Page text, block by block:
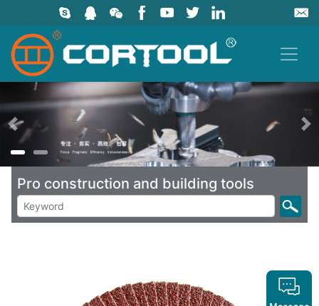
上一页
Pro construction and building tools